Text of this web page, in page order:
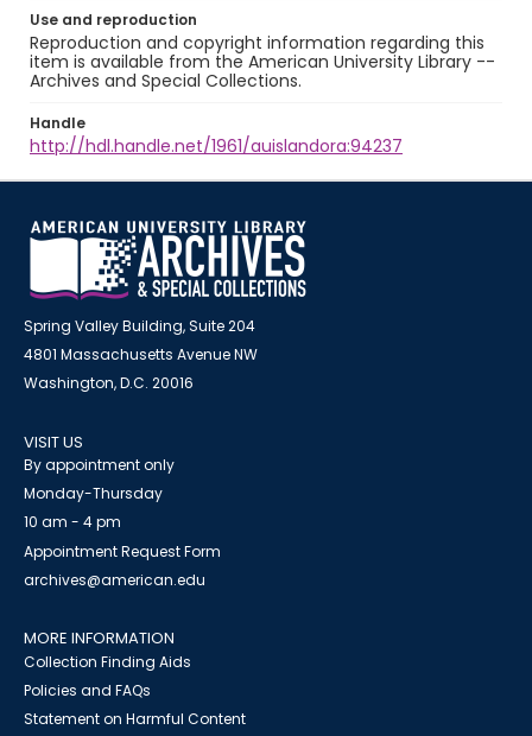
Use and reproduction
Reproduction and copyright information regarding this
item is available from the American University Library --
Archives and Special Collections.
Handle
http://hdl.handle.net/1961/auislandora:94237
Spring Valley Building, Suite 204
4801 Massachusetts Avenue NW
Washington, D.C. 20016
VISIT US
By appointment only
Monday-Thursday
10 am - 4 pm
Appointment Request Form
archives@american.edu
MORE INFORMATION
Collection Finding Aids
Policies and FAQs
Statement on Harmful Content